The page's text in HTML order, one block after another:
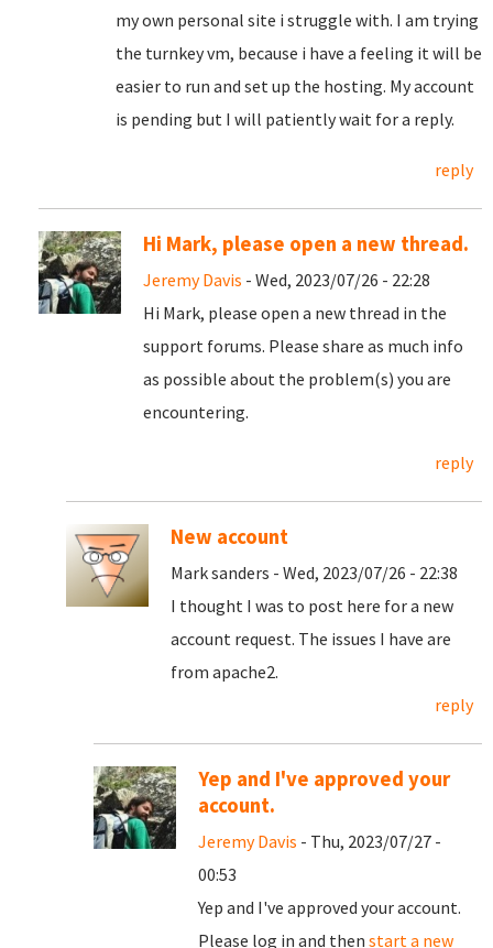
my own personal site i struggle with. I am trying
the turnkey vm, because i have a feeling it will be
easier to run and set up the hosting. My account
is pending but I will patiently wait for a reply.
reply
Hi Mark, please open a new thread.
Jeremy Davis - Wed, 2023/07/26 - 22:28
Hi Mark, please open a new thread in the
support forums. Please share as much info
as possible about the problem(s) you are
encountering.
reply
New account
Mark sanders - Wed, 2023/07/26 - 22:38
I thought I was to post here for a new
account request. The issues I have are
from apache2.
reply
Yep and I've approved your
account.
Jeremy Davis - Thu, 2023/07/27 -
00:53
Yep and I've approved your account.
Please log in and then start a new